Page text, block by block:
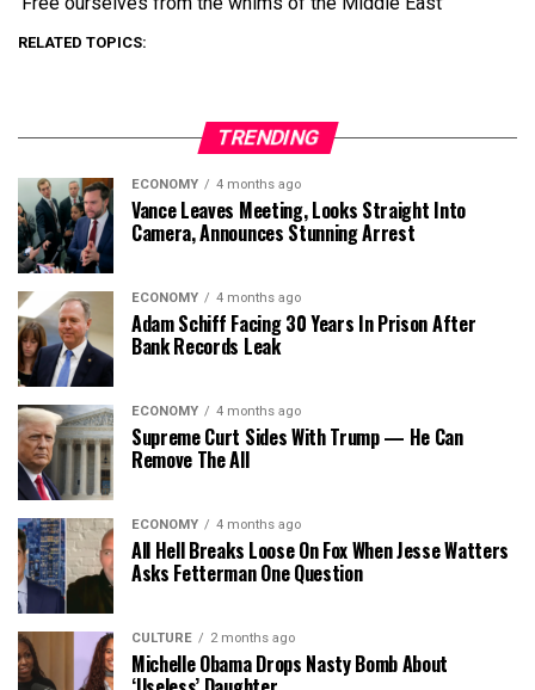
RELATED TOPICS:
TRENDING
ECONOMY 4 months ago
Vance Leaves Meeting, Looks Straight Into
Camera, Announces Stunning Arrest
ECONOMY 4 months ago
Adam Schiff Facing 30 Years In Prison After
Bank Records Leak
ECONOMY 4 months ago
Supreme Curt Sides With Trump — He Can
Remove The All
ECONOMY 4 months ago
All Hell Breaks Loose On Fox When Jesse Watters
Asks Fetterman One Question
CULTURE 2 months ago
Michelle Obama Drops Nasty Bomb About